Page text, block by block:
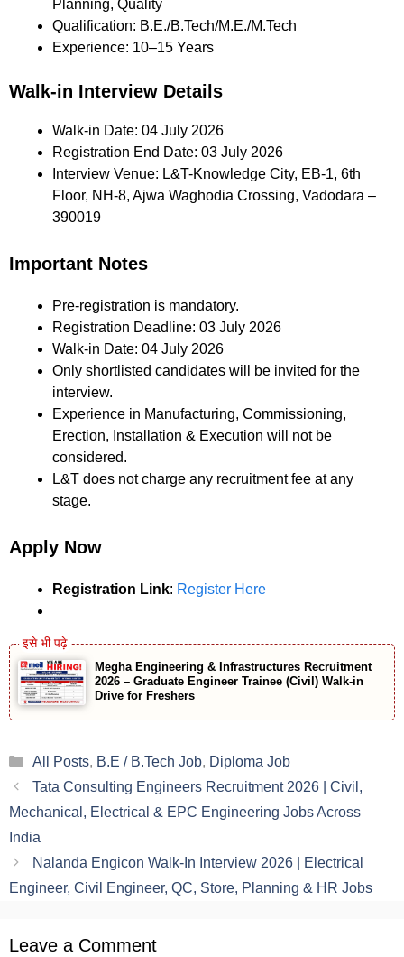
Planning, Quality
Qualification: B.E./B.Tech/M.E./M.Tech
Experience: 10–15 Years
Walk-in Interview Details
Walk-in Date: 04 July 2026
Registration End Date: 03 July 2026
Interview Venue: L&T-Knowledge City, EB-1, 6th
Floor, NH-8, Ajwa Waghodia Crossing, Vadodara –
390019
Important Notes
Pre-registration is mandatory.
Registration Deadline: 03 July 2026
Walk-in Date: 04 July 2026
Only shortlisted candidates will be invited for the
interview.
Experience in Manufacturing, Commissioning,
Erection, Installation & Execution will not be
considered.
L&T does not charge any recruitment fee at any
stage.
Apply Now
Registration Link: Register Here
Megha Engineering & Infrastructures Recruitment
2026 – Graduate Engineer Trainee (Civil) Walk-in
Drive for Freshers
Categories
All Posts, B.E / B.Tech Job, Diploma Job
Tata Consulting Engineers Recruitment 2026 | Civil,
Mechanical, Electrical & EPC Engineering Jobs Across
India
Nalanda Engicon Walk-In Interview 2026 | Electrical
Engineer, Civil Engineer, QC, Store, Planning & HR Jobs
Leave a Comment